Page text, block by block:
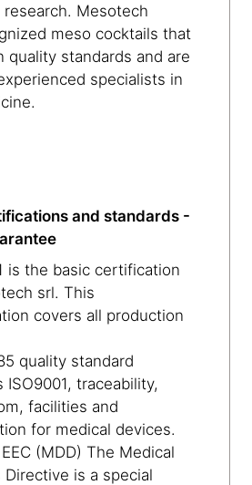
Mesotech
meso cocktails that
quality standards and are
specialists in
and standards -
is the basic certification
srl. This
covers all production
quality standard
ISO9001, traceability,
facilities and
for medical devices.
(MDD) The Medical
Directive is a special